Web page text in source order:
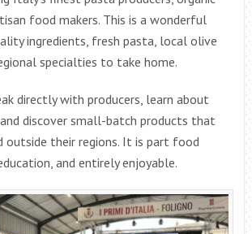
food makers. This is a wonderful
ingredients, fresh pasta, local olive
specialties to take home.
directly with producers, learn about
discover small-batch products that
outside their regions. It is part food
and entirely enjoyable.